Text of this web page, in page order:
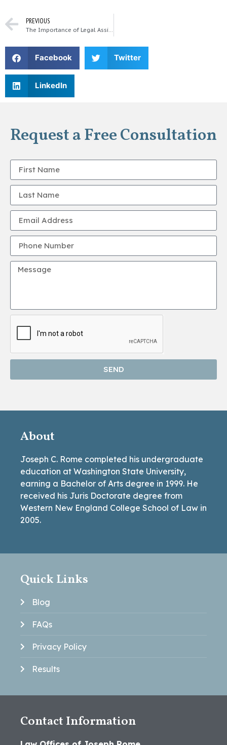
PREVIOUS
Facebook Twitter
LinkedIn
Request a Free Consultation
SEND
About
Joseph C. Rome completed his undergraduate
education at Washington State University,
earning a Bachelor of Arts degree in 1999. He
received his Juris Doctorate degree from
Western New England College School of Law in
2005.
Quick Links
Blog
FAQs
Privacy Policy
Results
Contact Information